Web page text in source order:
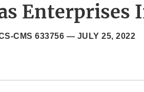
Enterprises
CMS 633756 — JULY 25, 2022